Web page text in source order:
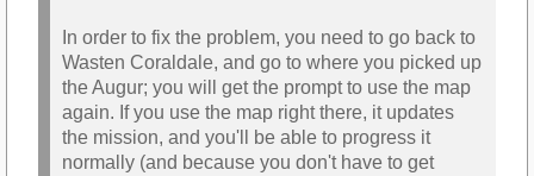
In order to fix the problem, you need to go back to
Wasten Coraldale, and go to where you picked up
the Augur; you will get the prompt to use the map
again. If you use the map right there, it updates
the mission, and you'll be able to progress it
normally (and because you don't have to get